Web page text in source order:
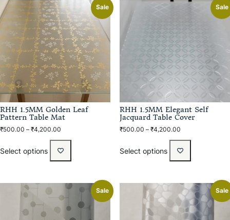
Sale
RHH 1.5MM Golden Leaf
Pattern Table Mat
₹500.00 – ₹4,200.00
Select options
Sale
RHH 1.5MM Elegant Self
Jacquard Table Cover
₹500.00 – ₹4,200.00
Select options
Sale Sale